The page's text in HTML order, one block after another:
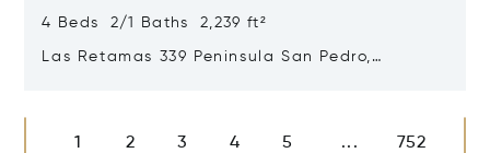
4 Beds 2/1 Baths 2,239 ft²
Las Retamas 339 Peninsula San Pedro,
1 2 3 4 5 ... 752